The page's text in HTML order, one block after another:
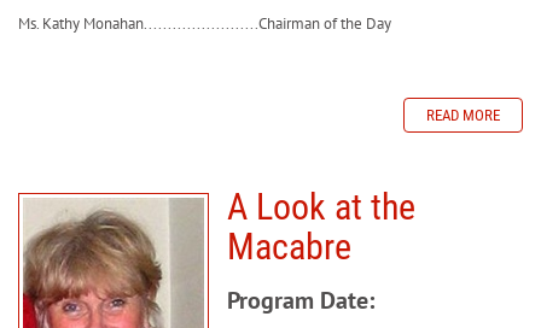
Ms. Kathy Monahan........................Chairman of the Day
READ MORE
A Look at the
Macabre
Program Date: